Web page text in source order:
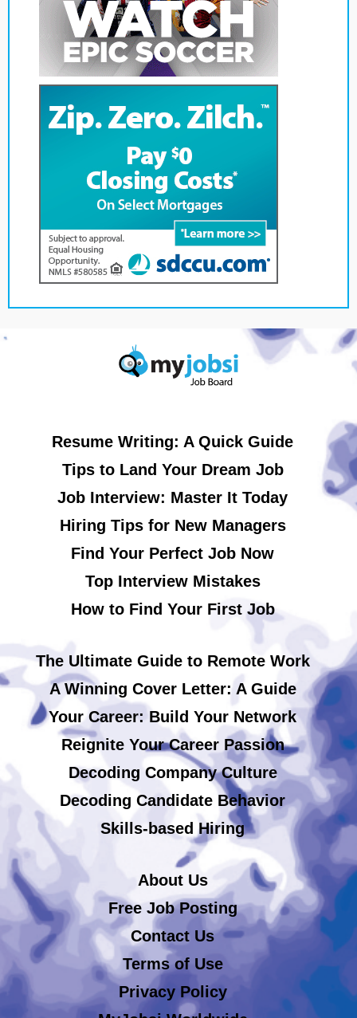
Resume Writing: A Quick Guide
Tips to Land Your Dream Job
Job Interview: Master It Today
Hiring Tips for New Managers
Find Your Perfect Job Now
Top Interview Mistakes
How to Find Your First Job
The Ultimate Guide to Remote Work
A Winning Cover Letter: A Guide
Your Career: Build Your Network
Reignite Your Career Passion
Decoding Company Culture
Decoding Candidate Behavior
Skills-based Hiring
About Us
Free Job Posting
Contact Us
Terms of Use
Privacy Policy